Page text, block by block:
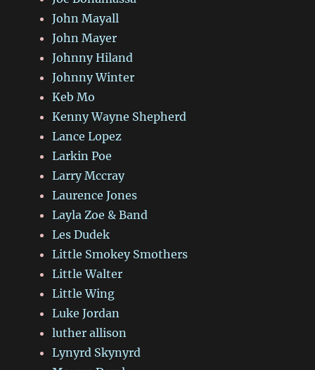
John Mayall
John Mayer
Johnny Hiland
Johnny Winter
Keb Mo
Kenny Wayne Shepherd
Lance Lopez
Larkin Poe
Larry Mccray
Laurence Jones
Layla Zoe & Band
Les Dudek
Little Smokey Smothers
Little Walter
Little Wing
Luke Jordan
luther allison
Lynyrd Skynyrd